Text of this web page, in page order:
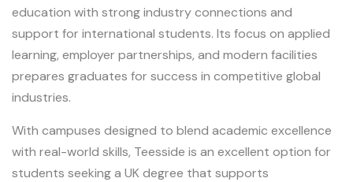
education with strong industry connections and
support for international students. Its focus on applied
learning, employer partnerships, and modern facilities
prepares graduates for success in competitive global
industries.
With campuses designed to blend academic excellence
with real-world skills, Teesside is an excellent option for
students seeking a UK degree that supports